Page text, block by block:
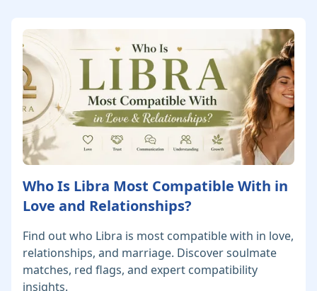
Who Is Libra Most Compatible With in
Love and Relationships?
Find out who Libra is most compatible with in love,
relationships, and marriage. Discover soulmate
matches, red flags, and expert compatibility
insights.